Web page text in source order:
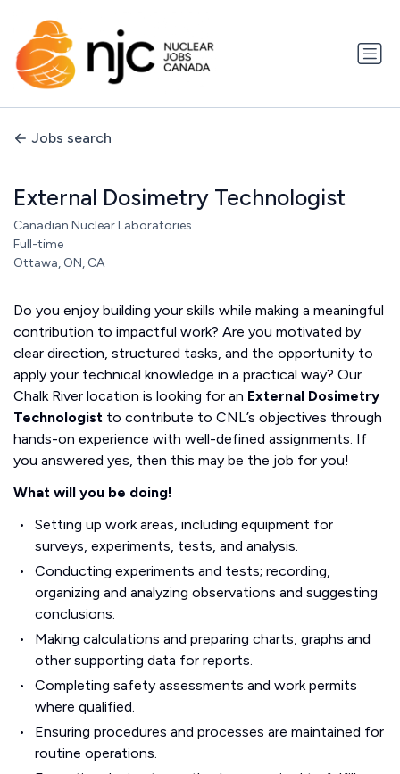
Jobs search
External Dosimetry Technologist
Canadian Nuclear Laboratories
Full-time
Ottawa, ON, CA
Do you enjoy building your skills while making a meaningful
contribution to impactful work? Are you motivated by
clear direction, structured tasks, and the opportunity to
apply your technical knowledge in a practical way? Our
Chalk River location is looking for an External Dosimetry
Technologist to contribute to CNL’s objectives through
hands-on experience with well-defined assignments. If
you answered yes, then this may be the job for you!
What will you be doing!
Setting up work areas, including equipment for
surveys, experiments, tests, and analysis.
Conducting experiments and tests; recording,
organizing and analyzing observations and suggesting
conclusions.
Making calculations and preparing charts, graphs and
other supporting data for reports.
Completing safety assessments and work permits
where qualified.
Ensuring procedures and processes are maintained for
routine operations.